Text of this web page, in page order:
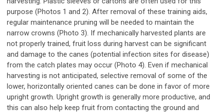
purpose (Photos 1 and 2). After removal of these training aids,
regular maintenance pruning will be needed to maintain the
narrow crowns (Photo 3). If mechanically harvested plants are
not properly trained, fruit loss during harvest can be significant
and damage to the canes (potential infection sites for disease)
from the catch plates may occur (Photo 4). Even if mechanical
harvesting is not anticipated, selective removal of some of the
lower, horizontally oriented canes can be done in favor of more
upright growth. Upright growth is generally more productive, and
this can also help keep fruit from contacting the ground and